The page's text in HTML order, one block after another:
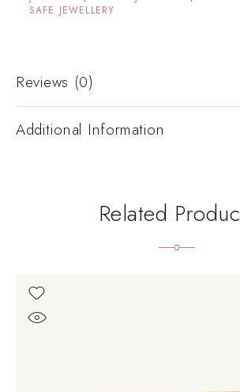
SAFE JEWELLERY
Reviews (0)
Additional Information
Related